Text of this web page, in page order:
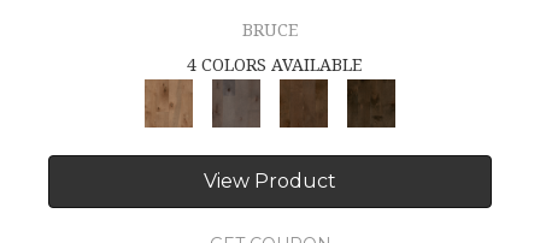
BRUCE
4 COLORS AVAILABLE
View Product